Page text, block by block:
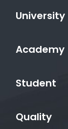
University
Academy
Student
Quality